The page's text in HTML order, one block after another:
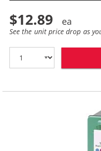
$12.89
See the unit price drop as